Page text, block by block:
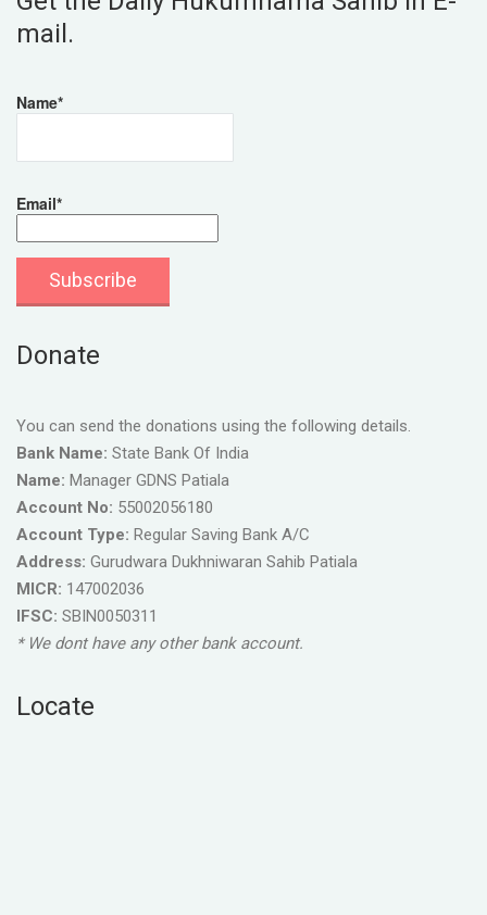
mail.
Name*
Email*
Donate
You can send the donations using the following details.
Bank Name: State Bank Of India
Name: Manager GDNS Patiala
Account No: 55002056180
Account Type: Regular Saving Bank A/C
Address: Gurudwara Dukhniwaran Sahib Patiala
MICR: 147002036
IFSC: SBIN0050311
* We dont have any other bank account.
Locate